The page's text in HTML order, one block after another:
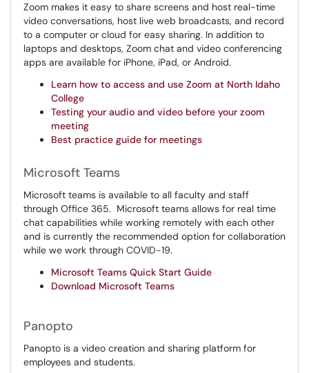
Zoom makes it easy to share screens and host real-time
video conversations, host live web broadcasts, and record
to a computer or cloud for easy sharing. In addition to
laptops and desktops, Zoom chat and video conferencing
apps are available for iPhone, iPad, or Android.
Learn how to access and use Zoom at North Idaho
College
Testing your audio and video before your zoom
meeting
Best practice guide for meetings
Microsoft Teams
Microsoft teams is available to all faculty and staff
through Office 365. Microsoft teams allows for real time
chat capabilities while working remotely with each other
and is currently the recommended option for collaboration
while we work through COVID-19.
Microsoft Teams Quick Start Guide
Download Microsoft Teams
Panopto
Panopto is a video creation and sharing platform for
employees and students.